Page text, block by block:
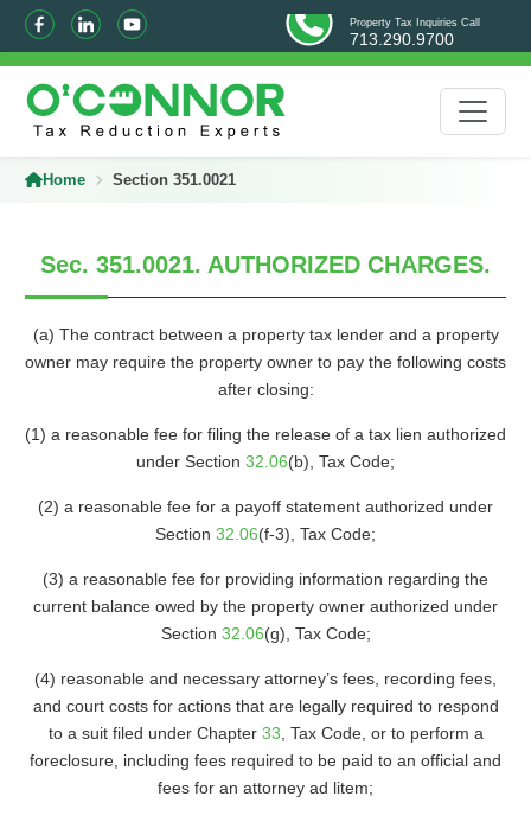
Property Tax Inquiries Call
713.290.9700
Home Section 351.0021
Sec. 351.0021. AUTHORIZED CHARGES.
(a) The contract between a property tax lender and a property
owner may require the property owner to pay the following costs
after closing:
(1) a reasonable fee for filing the release of a tax lien authorized
under Section 32.06(b), Tax Code;
(2) a reasonable fee for a payoff statement authorized under
Section 32.06(f-3), Tax Code;
(3) a reasonable fee for providing information regarding the
current balance owed by the property owner authorized under
Section 32.06(g), Tax Code;
(4) reasonable and necessary attorney’s fees, recording fees,
and court costs for actions that are legally required to respond
to a suit filed under Chapter 33 , Tax Code, or to perform a
foreclosure, including fees required to be paid to an official and
fees for an attorney ad litem;